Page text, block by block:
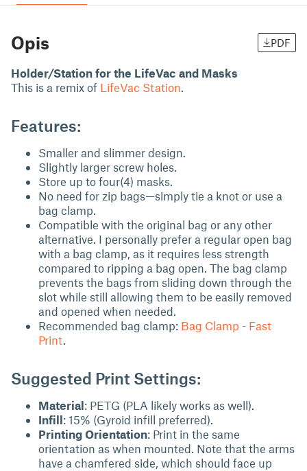
Opis PDF
Holder/Station for the LifeVac and Masks
This is a remix of LifeVac Station.
Features:
Smaller and slimmer design.
Slightly larger screw holes.
Store up to four(4) masks.
No need for zip bags—simply tie a knot or use a
bag clamp.
Compatible with the original bag or any other
alternative. I personally prefer a regular open bag
with a bag clamp, as it requires less strength
compared to ripping a bag open. The bag clamp
prevents the bags from sliding down through the
slot while still allowing them to be easily removed
and opened when needed.
Recommended bag clamp: Bag Clamp - Fast
Print.
Suggested Print Settings:
Material: PETG (PLA likely works as well).
Infill: 15% (Gyroid infill preferred).
Printing Orientation: Print in the same
orientation as when mounted. Note that the arms
have a chamfered side, which should face up